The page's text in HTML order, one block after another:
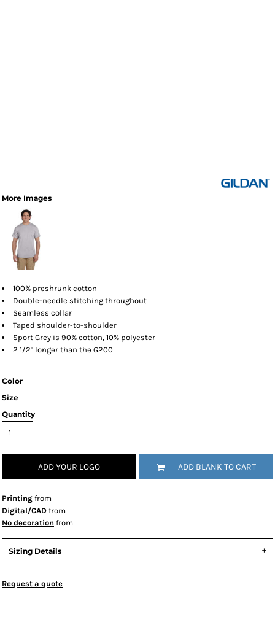
More Images
100% preshrunk cotton
Double-needle stitching throughout
Seamless collar
Taped shoulder-to-shoulder
Sport Grey is 90% cotton, 10% polyester
2 1/2" longer than the G200
Color
Size
Quantity
ADD YOUR LOGO ADD BLANK TO CART
Printing from
Digital/CAD from
No decoration from
Sizing Details
Request a quote